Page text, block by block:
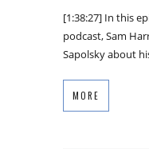
[1:38:27] In this
podcast, Sam
Sapolsky about
MORE